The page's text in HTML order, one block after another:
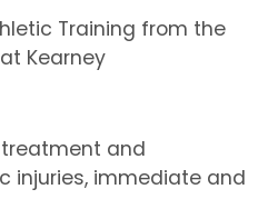
Training from the
Kearney
treatment and
injuries, immediate and